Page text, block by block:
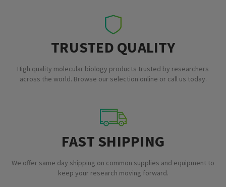
TRUSTED QUALITY
High quality molecular biology products trusted by researchers
across the world. Browse our selection online or call us today.
FAST SHIPPING
We offer same day shipping on common supplies and equipment to
keep your research moving forward.